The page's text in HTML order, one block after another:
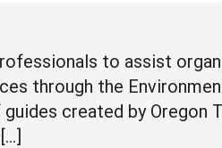
to assist
through the
created by Oregon